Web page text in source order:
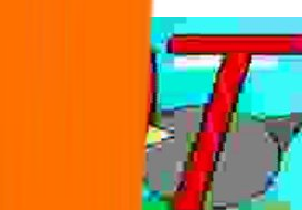
Treatment